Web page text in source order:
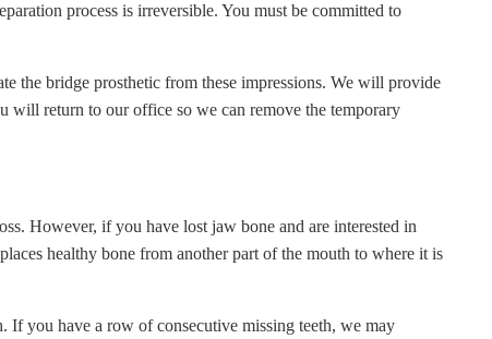
process is irreversible. You must be committed to
the bridge prosthetic from these impressions. We will provide
return to our office so we can remove the temporary
However, if you have lost jaw bone and are interested in
healthy bone from another part of the mouth to where it is
If you have a row of consecutive missing teeth, we may